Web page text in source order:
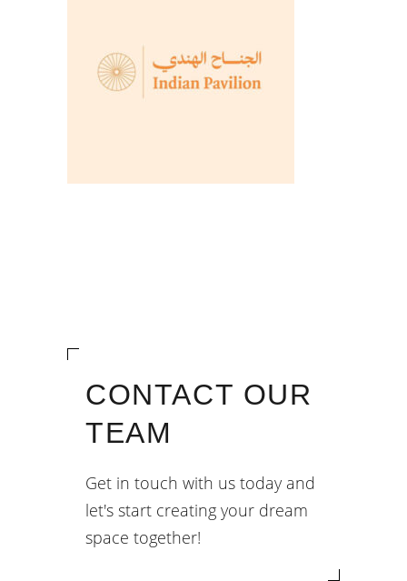
CONTACT OUR
TEAM
Get in touch with us today and
let's start creating your dream
space together!